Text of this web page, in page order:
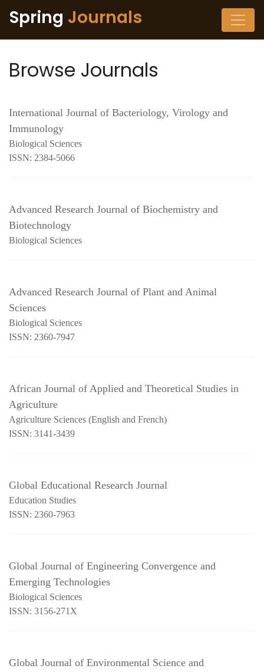
Spring Journals
Browse Journals
International Journal of Bacteriology, Virology and
Immunology
Biological Sciences
ISSN: 2384-5066
Advanced Research Journal of Biochemistry and
Biotechnology
Biological Sciences
Advanced Research Journal of Plant and Animal
Sciences
Biological Sciences
ISSN: 2360-7947
African Journal of Applied and Theoretical Studies in
Agriculture
Agriculture Sciences (English and French)
ISSN: 3141-3439
Global Educational Research Journal
Education Studies
ISSN: 2360-7963
Global Journal of Engineering Convergence and
Emerging Technologies
Biological Sciences
ISSN: 3156-271X
Global Journal of Environmental Science and